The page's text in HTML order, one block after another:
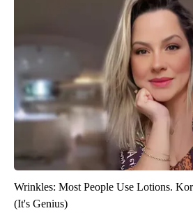
Wrinkles: Most People Use Lotions.
(It's Genius)